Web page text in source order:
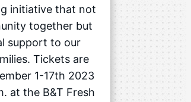
initiative that not
together but
support to our
Tickets are
1-17th 2023
at the B&T Fresh